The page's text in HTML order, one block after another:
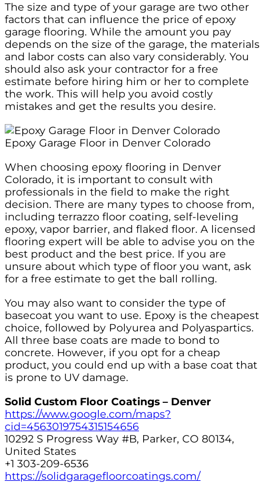
The size and type of your garage are two other
factors that can influence the price of epoxy
garage flooring. While the amount you pay
depends on the size of the garage, the materials
and labor costs can also vary considerably. You
should also ask your contractor for a free
estimate before hiring him or her to complete
the work. This will help you avoid costly
mistakes and get the results you desire.
Epoxy Garage Floor in Denver Colorado
When choosing epoxy flooring in Denver
Colorado, it is important to consult with
professionals in the field to make the right
decision. There are many types to choose from,
including terrazzo floor coating, self-leveling
epoxy, vapor barrier, and flaked floor. A licensed
flooring expert will be able to advise you on the
best product and the best price. If you are
unsure about which type of floor you want, ask
for a free estimate to get the ball rolling.
You may also want to consider the type of
basecoat you want to use. Epoxy is the cheapest
choice, followed by Polyurea and Polyaspartics.
All three base coats are made to bond to
concrete. However, if you opt for a cheap
product, you could end up with a base coat that
is prone to UV damage.
Solid Custom Floor Coatings – Denver
https://www.google.com/maps?
cid=4563019754315154656
10292 S Progress Way #B, Parker, CO 80134,
United States
+1 303-209-6536
https://solidgaragefloorcoatings.com/